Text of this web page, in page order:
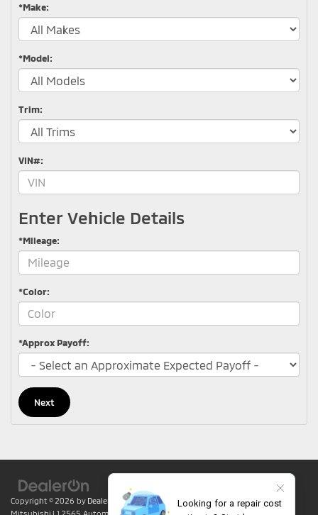
*Make:
*Model:
Trim:
VIN#:
Enter Vehicle Details
*Mileage:
*Color:
*Approx Payoff:
Next
Copyright © 2026 by DealerOn |Sitemap|Privacy | Lumin Folsom
Mitsubishi | 12565 Automall Circle, Folsom, 95630 | Sales: 916-415-